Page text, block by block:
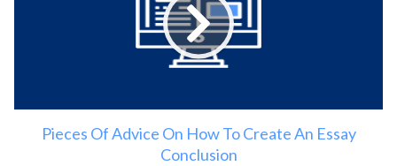
Pieces Of Advice On How To Create An Essay
Conclusion